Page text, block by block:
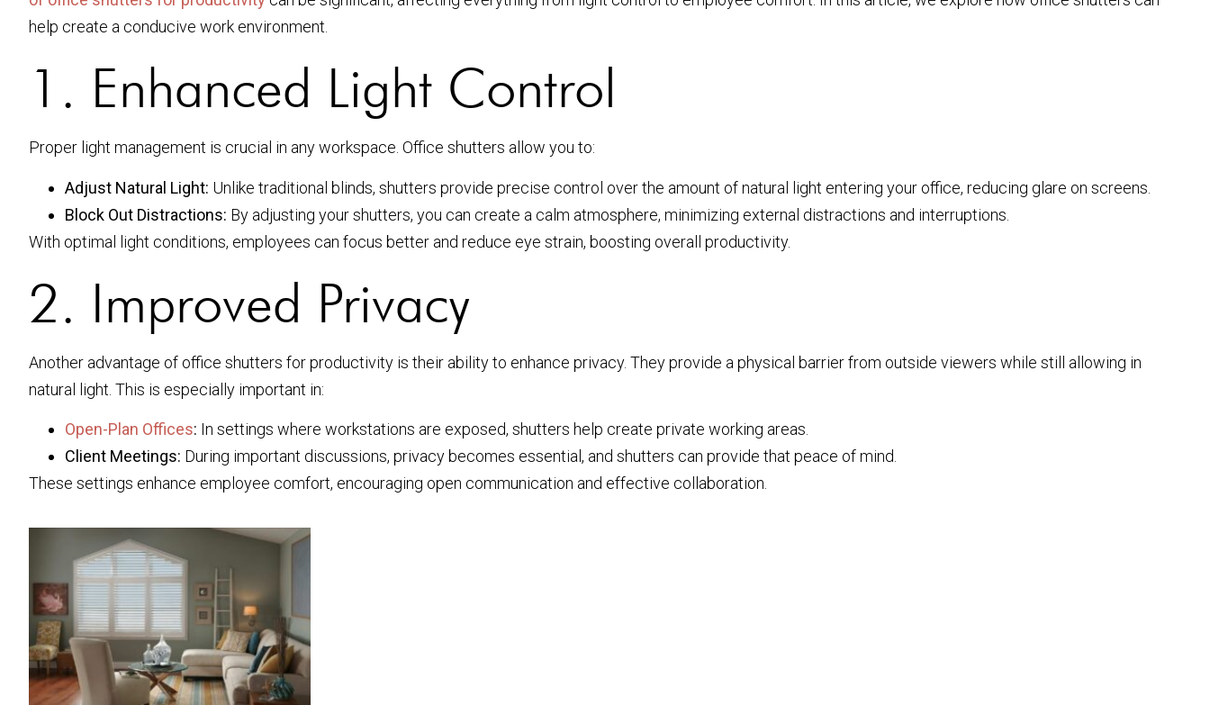
help create a conducive work environment.
1. Enhanced Light Control
Proper light management is crucial in any workspace. Office shutters allow you to:
Adjust Natural Light: Unlike traditional blinds, shutters provide precise control over the amount of natural light entering your office, reducing glare on screens.
Block Out Distractions: By adjusting your shutters, you can create a calm atmosphere, minimizing external distractions and interruptions.
With optimal light conditions, employees can focus better and reduce eye strain, boosting overall productivity.
2. Improved Privacy
Another advantage of office shutters for productivity is their ability to enhance privacy. They provide a physical barrier from outside viewers while still allowing in
natural light. This is especially important in:
Open-Plan Offices: In settings where workstations are exposed, shutters help create private working areas.
Client Meetings: During important discussions, privacy becomes essential, and shutters can provide that peace of mind.
These settings enhance employee comfort, encouraging open communication and effective collaboration.